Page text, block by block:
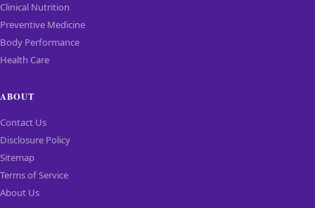
Clinical Nutrition
Preventive Medicine
Body Performance
Health Care
ABOUT
Contact Us
Disclosure Policy
Sitemap
Terms of Service
About Us